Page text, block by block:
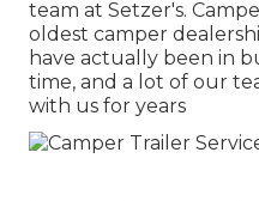
team at Setzer's.
oldest camper
have actually been in
time, and a lot of our
with us for years